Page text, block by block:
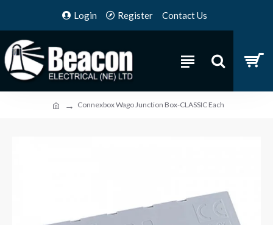
Login Register Contact Us
Connexbox Wago Junction Box-CLASSIC Each